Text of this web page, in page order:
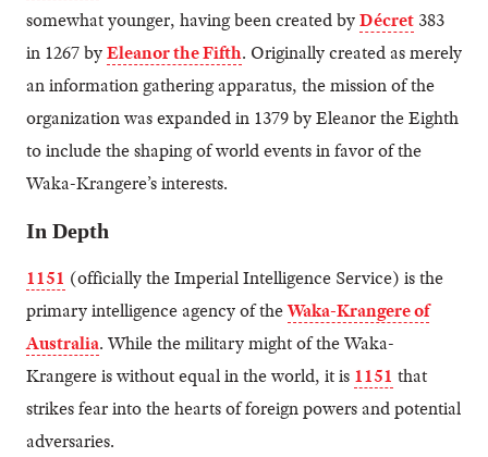
somewhat younger, having been created byDécret 383
in 1267 byEleanor the Fifth. Originally created as merely
an information gathering apparatus, the mission of the
organization was expanded in 1379 by Eleanor the Eighth
to include the shaping of world events in favor of the
Waka-Krangere’s interests.
In Depth
1151 (officially the Imperial Intelligence Service) is the
primary intelligence agency of theWaka-Krangere of
Australia. While the military might of the Waka-
Krangere is without equal in the world, it is 1151 that
strikes fear into the hearts of foreign powers and potential
adversaries.